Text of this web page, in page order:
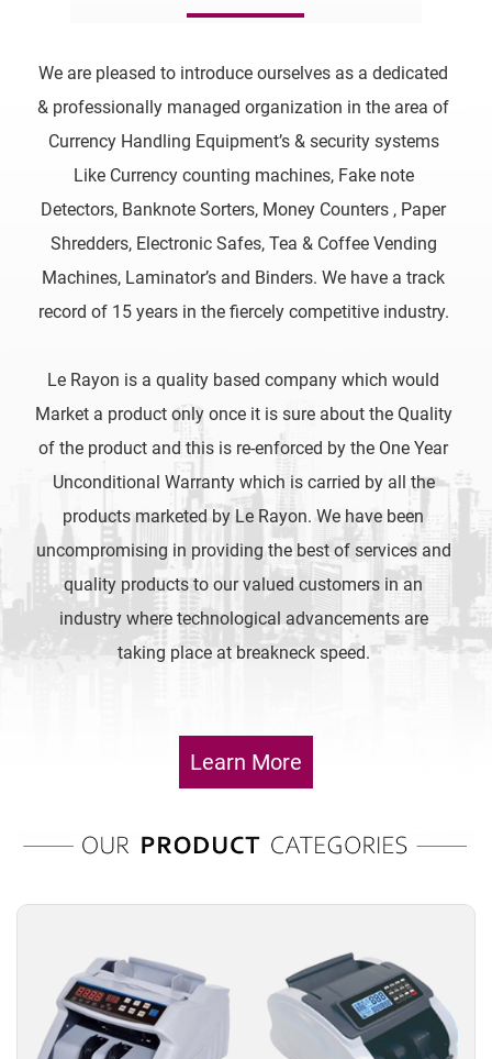
We are pleased to introduce ourselves as a dedicated
& professionally managed organization in the area of
Currency Handling Equipment’s & security systems
Like Currency counting machines, Fake note
Detectors, Banknote Sorters, Money Counters , Paper
Shredders, Electronic Safes, Tea & Coffee Vending
Machines, Laminator’s and Binders. We have a track
record of 15 years in the fiercely competitive industry.
Le Rayon is a quality based company which would
Market a product only once it is sure about the Quality
of the product and this is re-enforced by the One Year
Unconditional Warranty which is carried by all the
products marketed by Le Rayon. We have been
uncompromising in providing the best of services and
quality products to our valued customers in an
industry where technological advancements are
taking place at breakneck speed.
Learn More